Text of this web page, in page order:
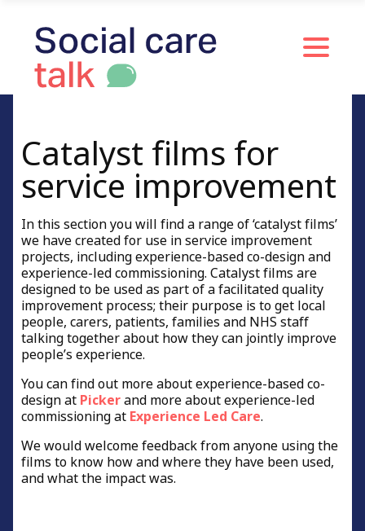
Catalyst films for
service improvement
In this section you will find a range of ‘catalyst films’
we have created for use in service improvement
projects, including experience-based co-design and
experience-led commissioning. Catalyst films are
designed to be used as part of a facilitated quality
improvement process; their purpose is to get local
people, carers, patients, families and NHS staff
talking together about how they can jointly improve
people’s experience.
You can find out more about experience-based co-
design at Pickerand more about experience-led
commissioning at Experience Led Care.
We would welcome feedback from anyone using the
films to know how and where they have been used,
and what the impact was.